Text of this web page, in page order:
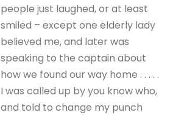
people just laughed, or at least
smiled – except one elderly lady
believed me, and later was
speaking to the captain about
how we found our way home . . . . .
I was called up by you know who,
and told to change my punch